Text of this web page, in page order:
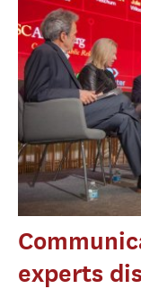
experts